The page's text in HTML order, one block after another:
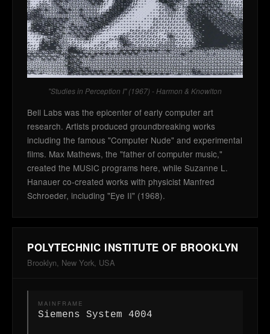
"Studies in Perception I" (1967) - Harmon & Knowlton
Bell Labs was the epicenter of early computer art
research. Artists produced groundbreaking works
including the famous "Computer Nude" and experimental
films. Max Mathews, the "father of computer music,"
created the MUSIC programs here, while Suzanne L.
Hanauer co-created works with physicist Manfred
Schroeder, including "Eye II" (1968).
POLYTECHNIC INSTITUTE OF BROOKLYN
Brooklyn, New York, USA
MAINFRAME
Siemens System 4004